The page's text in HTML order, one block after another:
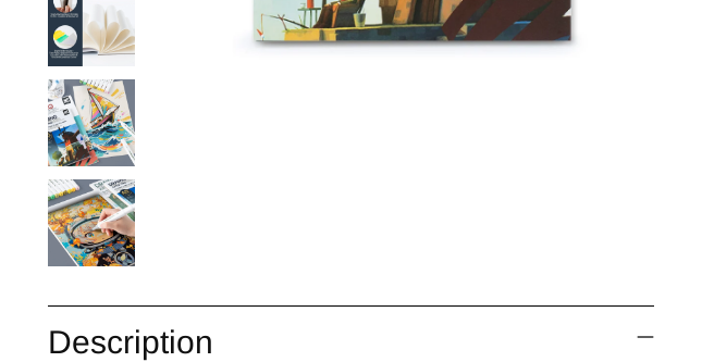
Description